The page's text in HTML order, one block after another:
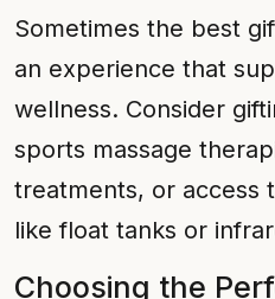
Sometimes the best
an experience that
wellness. Consider
sports massage
treatments, or access
like float tanks or
Choosing the